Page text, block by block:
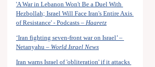
'A War in Lebanon Won't Be a Duel With
Hezbollah; Israel Will Face Iran's Entire Axis
of Resistance' - Podcasts – Haaretz
‘Iran fighting seven-front war on Israel’ –
Netanyahu – World Israel News
Iran warns Israel of 'obliteration' if it attacks